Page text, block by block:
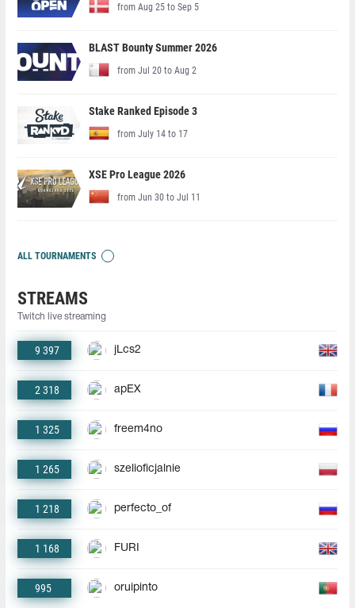
from Aug 25 to Sep 5
BLAST Bounty Summer 2026
from Jul 20 to Aug 2
Stake Ranked Episode 3
from July 14 to 17
XSE Pro League 2026
from Jun 30 to Jul 11
ALL TOURNAMENTS
STREAMS
Twitch live streaming
9 397 jLcs2
2 318 apEX
1 325 freem4no
1 265 szelioficjalnie
1 218 perfecto_of
1 168 FURI
995 oruipinto